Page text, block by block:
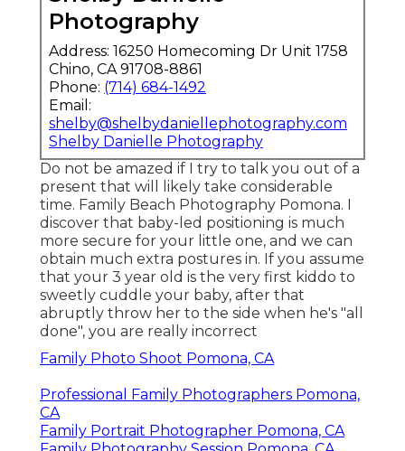
Photography
Address: 16250 Homecoming Dr Unit 1758
Chino, CA 91708-8861
Phone: (714) 684-1492
Email:
shelby@shelbydaniellephotography.com
Shelby Danielle Photography
Do not be amazed if I try to talk you out of a
present that will likely take considerable
time. Family Beach Photography Pomona. I
discover that baby-led positioning is much
more secure for your little one, and we can
obtain much extra postures in. If you assume
that your 3 year old is the very first kiddo to
sweetly cuddle your baby, after that
abruptly throw her to the side when he's "all
done", you are really incorrect
Family Photo Shoot Pomona, CA
Professional Family Photographers Pomona,
CA
Family Portrait Photographer Pomona, CA